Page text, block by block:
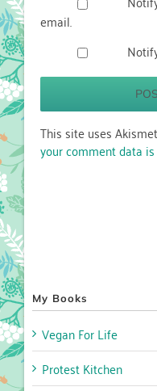
email.
This site uses
your comment data
My Books
Vegan For Life
Protest Kitchen